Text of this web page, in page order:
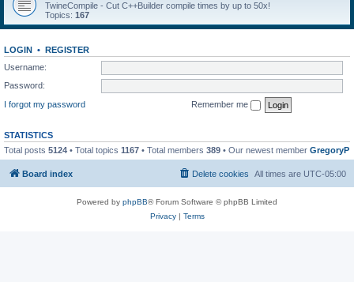
h
TwineCompile - Cut C++Builder compile times by up to 50x!
Topics: 167
LOGIN • REGISTER
Username:
Password:
I forgot my password
Remember me
STATISTICS
Total posts 5124 • Total topics 1167 • Total members 389 • Our newest member GregoryP
Board index All times are UTC-05:00
Delete cookies
Powered by phpBB® Forum Software © phpBB Limited
Privacy| Terms